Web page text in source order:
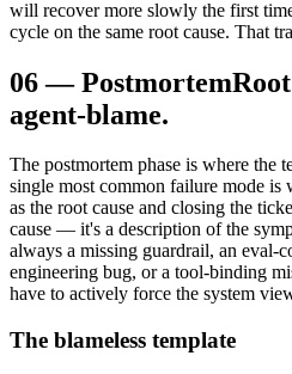
will recover more slowly the first
cycle on the same root cause. That
06—Postmortem
agent-blame.
The postmortem phase is where the
single most common failure mode
as the root cause and closing the
cause — it's a description of the
always a missing guardrail, an eval-
engineering bug, or a tool-binding
have to actively force the system
The blameless template